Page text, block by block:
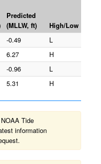
Predicted
(MLLW, ft)
High/Low
-0.49
L
6.27
H
-0.96
L
5.31 H
Tide
information